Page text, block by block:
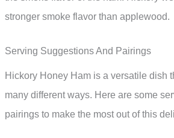
stronger smoke flavor than applewood.
Serving Suggestions And Pairings
Hickory Honey Ham is a versatile dish
many different ways. Here are some
pairings to make the most out of this